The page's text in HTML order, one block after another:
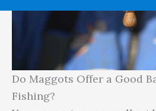
Do Maggots Offer a Good
Fishing?